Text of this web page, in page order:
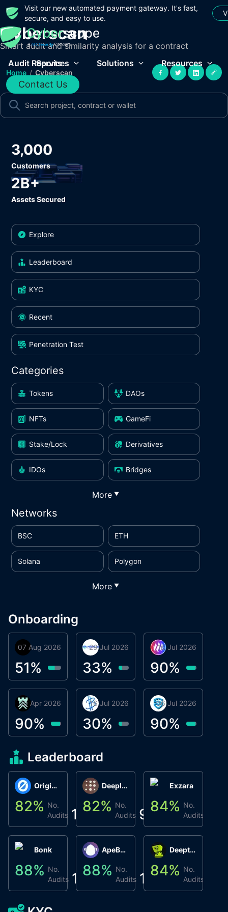
Visit our new automated payment gateway. It's fast,
secure, and easy to use.
Audit Reports
Services Solutions Resources
Contact Us
Cyberscan
Smart audit and similarity analysis for a contract
Home / Cyberscan
3,000
Customers
2B+
Assets Secured
Explore
Leaderboard
KYC
Recent
Penetration Test
Categories
Tokens DAOs
NFTs GameFi
Stake/Lock Derivatives
IDOs Bridges
More ▼
Networks
BSC ETH
Solana Polygon
More ▼
Onboarding
Orbis
07 Aug 2026
51%
Miracle Lending
29 Jul 2026
33%
BigTr
16 Jul 2026
30%
Metta Protocol
16 Jul 2026
90%
smartvault.ai
06 Jul 2026
90%
Βyrrgis
30 Apr 2026
90%
Leaderboard
Origin Protocol
82% No.
Audits 1
Bonk
88% No.
Audits 1
Deeplink
82% No.
Audits 9
ApeBond (ApeSwap)
88% No.
Audits 1
Exzara
84% No.
Audits
Deepthought
84% No.
Audits